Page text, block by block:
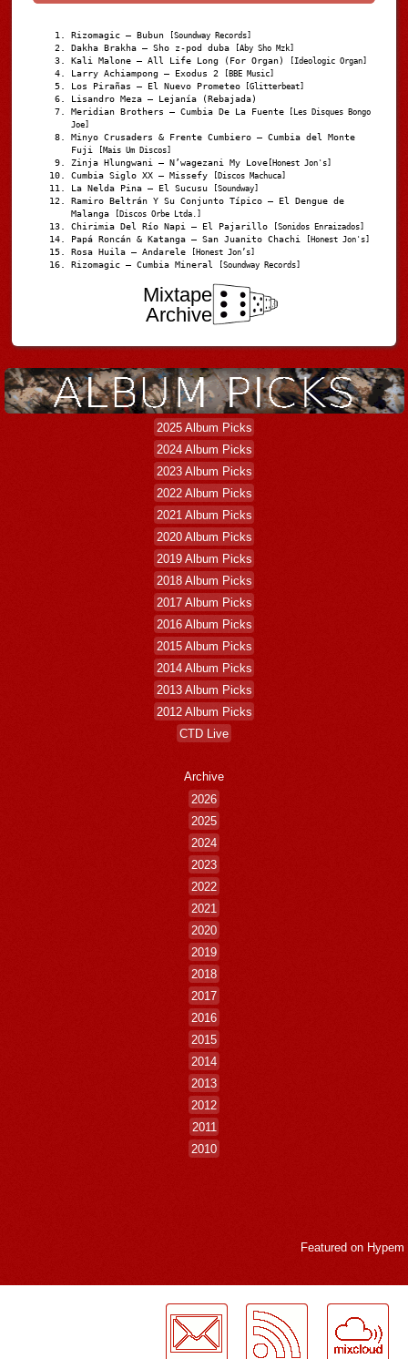
Rizomagic – Bubun [Soundway Records]
Dakha Brakha – Sho z-pod duba [Aby Sho Mzk]
Kali Malone – All Life Long (For Organ) [Ideologic Organ]
Larry Achiampong – Exodus 2 [BBE Music]
Los Pirañas – El Nuevo Prometeo [Glitterbeat]
Lisandro Meza – Lejanía (Rebajada)
Meridian Brothers – Cumbia De La Fuente [Les Disques Bongo
Joe]
Minyo Crusaders & Frente Cumbiero – Cumbia del Monte
Fuji
[Mais Um Discos]
Zinja Hlungwani – N’wagezani My Love [Honest Jon's]
Cumbia Siglo XX – Missefy [Discos Machuca]
La Nelda Pina – El Sucusu [Soundway]
Ramiro Beltrán Y Su Conjunto Típico – El Dengue de
Malanga
[Discos Orbe Ltda.]
Chirimia Del Río Napi – El Pajarillo [Sonidos Enraizados]
Papá Roncán & Katanga – San Juanito Chachi [Honest Jon's]
Rosa Huila – Andarele [Honest Jon’s]
Rizomagic – Cumbia Mineral [Soundway Records]
Mixtape
Archive
2025 Album Picks
2024 Album Picks
2023 Album Picks
2022 Album Picks
2021 Album Picks
2020 Album Picks
2019 Album Picks
2018 Album Picks
2017 Album Picks
2016 Album Picks
2015 Album Picks
2014 Album Picks
2013 Album Picks
2012 Album Picks
CTD Live
Archive
2026
2025
2024
2023
2022
2021
2020
2019
2018
2017
2016
2015
2014
2013
2012
2011
2010
Featured on Hypem